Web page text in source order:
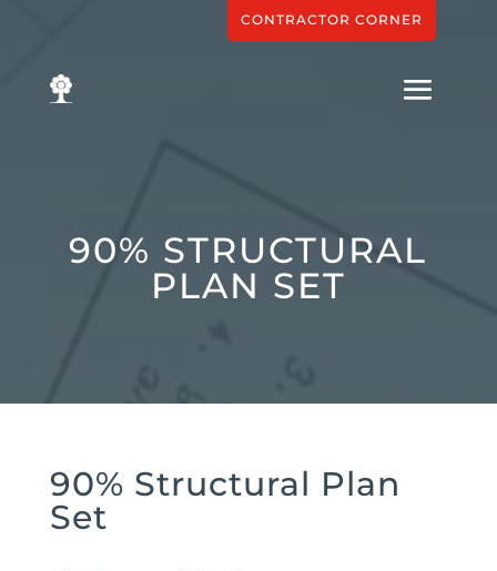
90% STRUCTURAL
PLAN SET
CONTRACTOR CORNER
90% Structural Plan
Set